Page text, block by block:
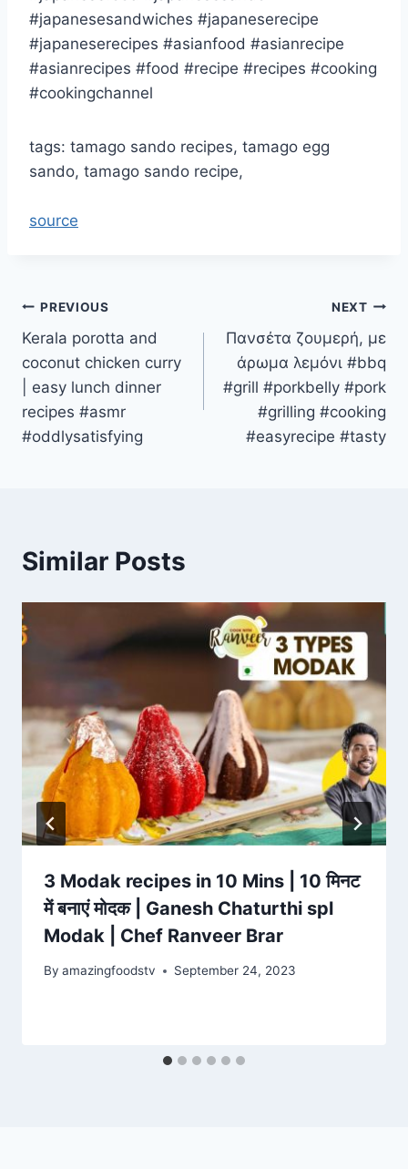
#japanesesandwiches #japaneserecipe
#japaneserecipes #asianfood #asianrecipe
#asianrecipes #food #recipe #recipes #cooking
#cookingchannel
tags: tamago sando recipes, tamago egg
sando, tamago sando recipe,
source
Post
navigation
PREVIOUS
Kerala porotta and
coconut chicken curry
| easy lunch dinner
recipes #asmr
#oddlysatisfying
NEXT
Πανσέτα ζουμερή, με
άρωμα λεμόνι #bbq
#grill #porkbelly #pork
#grilling #cooking
#easyrecipe #tasty
Similar Posts
3 Modak recipes in 10 Mins | 10 मिनट
में बनाएं मोदक | Ganesh Chaturthi spl
Modak | Chef Ranveer Brar
By amazingfoodstv September 24, 2023